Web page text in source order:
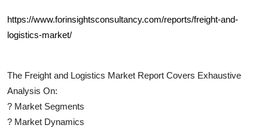
https://www.forinsightsconsultancy.com/reports/freight-and-
logistics-market/
The Freight and Logistics Market Report Covers Exhaustive
Analysis On:
? Market Segments
? Market Dynamics